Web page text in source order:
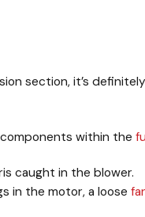
section, it’s
within the
caught in the blower.
in the motor, a loose